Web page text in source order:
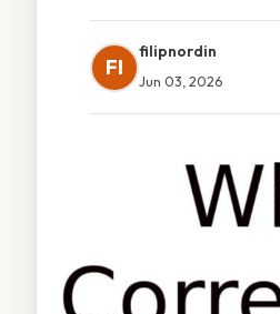
FI
filipnordin
Jun 03, 2026